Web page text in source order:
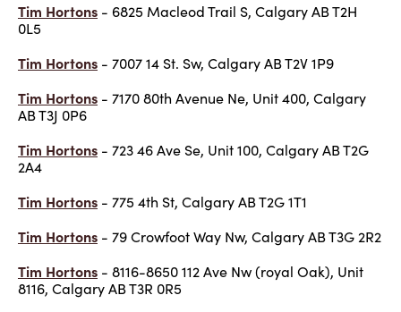
Tim Hortons - 6825 Macleod Trail S, Calgary AB T2H
0L5
Tim Hortons - 7007 14 St. Sw, Calgary AB T2V 1P9
Tim Hortons - 7170 80th Avenue Ne, Unit 400, Calgary
AB T3J 0P6
Tim Hortons - 723 46 Ave Se, Unit 100, Calgary AB T2G
2A4
Tim Hortons - 775 4th St, Calgary AB T2G 1T1
Tim Hortons - 79 Crowfoot Way Nw, Calgary AB T3G 2R2
Tim Hortons - 8116-8650 112 Ave Nw (royal Oak), Unit
8116, Calgary AB T3R 0R5